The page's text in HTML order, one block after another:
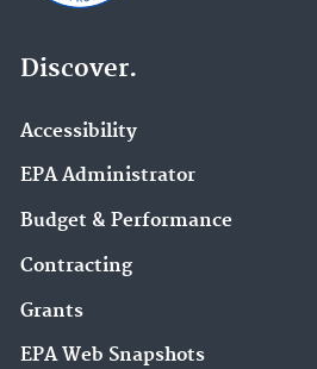
Discover.
Accessibility
EPA Administrator
Budget & Performance
Contracting
Grants
EPA Web Snapshots